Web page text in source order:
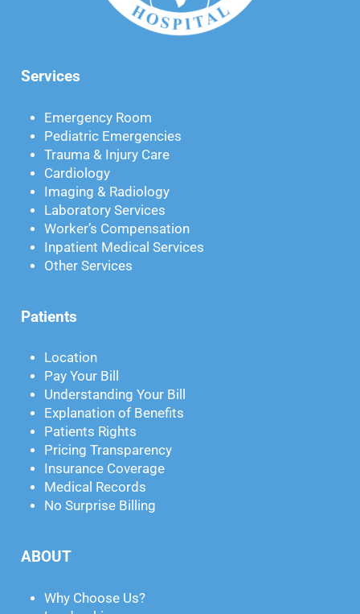
Services
Emergency Room
Pediatric Emergencies
Trauma & Injury Care
Cardiology
Imaging & Radiology
Laboratory Services
Worker’s Compensation
Inpatient Medical Services
Other Services
Patients
Location
Pay Your Bill
Understanding Your Bill
Explanation of Benefits
Patients Rights
Pricing Transparency
Insurance Coverage
Medical Records
No Surprise Billing
ABOUT
Why Choose Us?